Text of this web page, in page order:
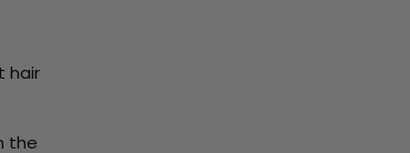
hair
the